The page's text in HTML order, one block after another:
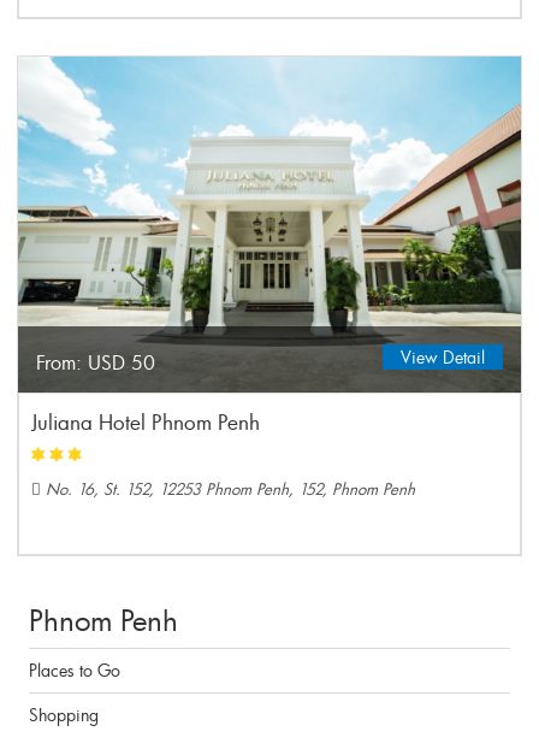
View Detail
From: USD 50
Juliana Hotel Phnom Penh
No. 16, St. 152, 12253 Phnom Penh, 152, Phnom Penh
Phnom Penh
Places to Go
Shopping